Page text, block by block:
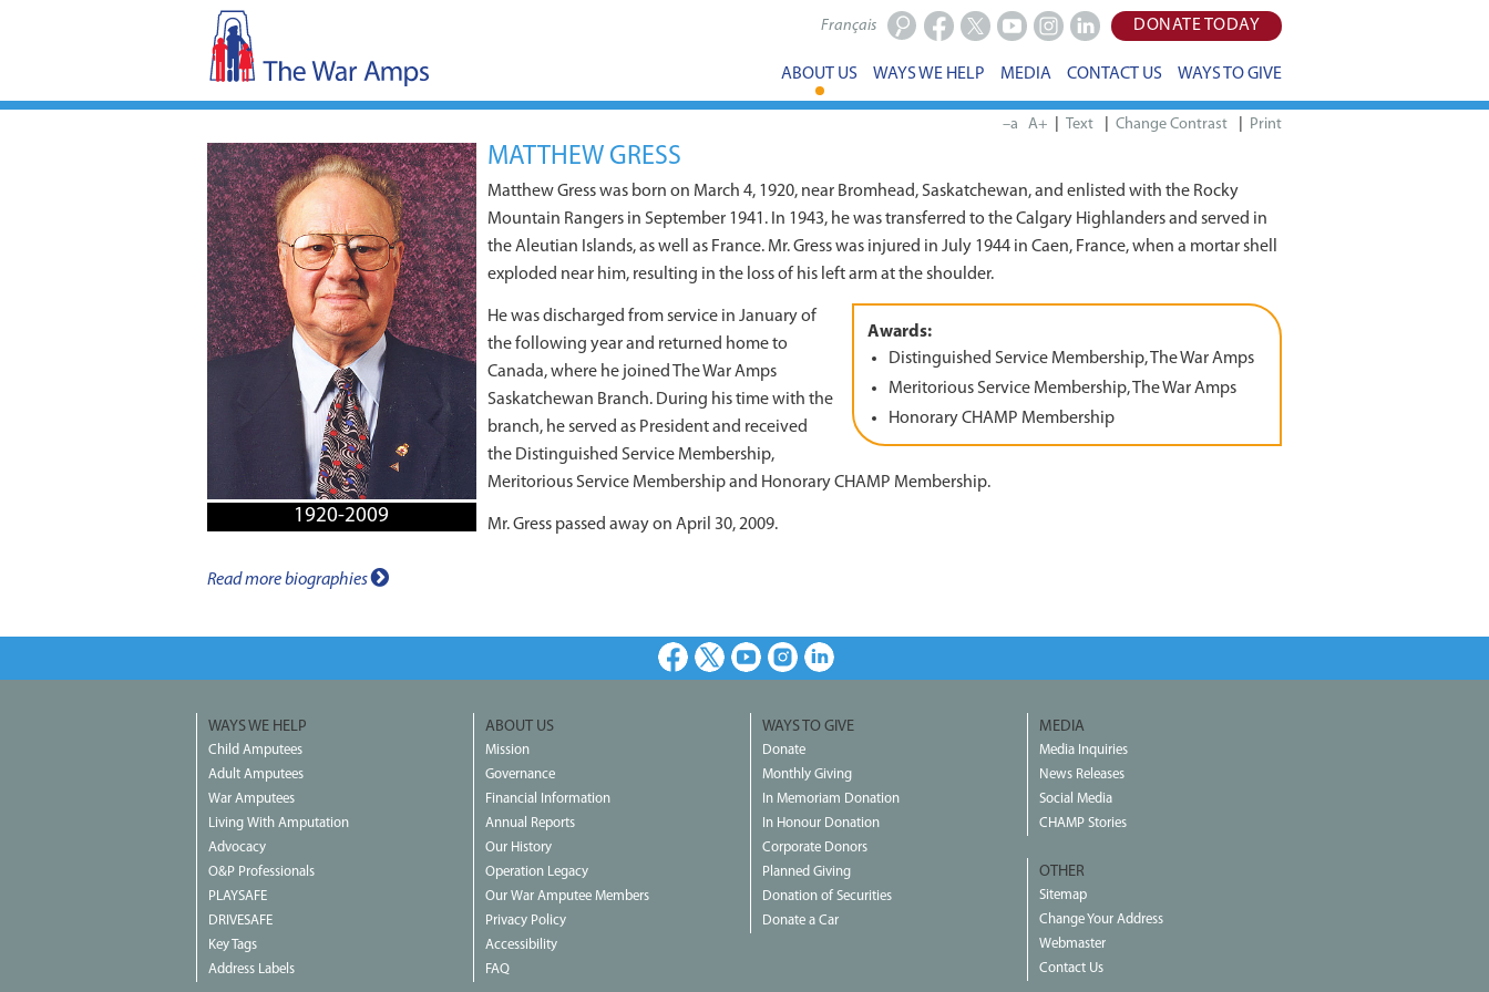
DONATE TODAY
Français
ABOUT US WAYS WE HELP MEDIA CONTACT US WAYS TO GIVE
–a A+ | | | Print
1920-2009
MATTHEW GRESS
Matthew Gress was born on March 4, 1920, near Bromhead, Saskatchewan, and enlisted with the Rocky
Mountain Rangers in September 1941. In 1943, he was transferred to the Calgary Highlanders and served in
the Aleutian Islands, as well as France. Mr. Gress was injured in July 1944 in Caen, France, when a mortar shell
exploded near him, resulting in the loss of his left arm at the shoulder.
Awards:
Distinguished Service Membership, The War Amps
Meritorious Service Membership, The War Amps
Honorary CHAMP Membership
He was discharged from service in January of
the following year and returned home to
Canada, where he joined The War Amps
Saskatchewan Branch. During his time with the
branch, he served as President and received
the Distinguished Service Membership,
Meritorious Service Membership and Honorary CHAMP Membership.
Mr. Gress passed away on April 30, 2009.
Read more biographies
Facebook
X YoutubeInstagramLinkedIn
WAYS WE HELP
Child Amputees
Adult Amputees
War Amputees
Living With Amputation
Advocacy
O&P Professionals
PLAYSAFE
DRIVESAFE
Key Tags
Address Labels
ABOUT US
Mission
Governance
Financial Information
Annual Reports
Our History
Operation Legacy
Our War Amputee Members
Privacy Policy
Accessibility
FAQ
WAYS TO GIVE
Donate
Monthly Giving
In Memoriam Donation
In Honour Donation
Corporate Donors
Planned Giving
Donation of Securities
Donate a Car
MEDIA
Media Inquiries
News Releases
Social Media
CHAMP Stories
OTHER
Sitemap
Change Your Address
Webmaster
Contact Us